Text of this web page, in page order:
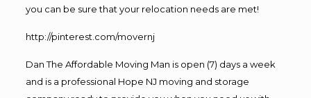
you can be sure that your relocation needs are met!
http://pinterest.com/movernj
Dan The Affordable Moving Man is open (7) days a week
and is a professional Hope NJ moving and storage